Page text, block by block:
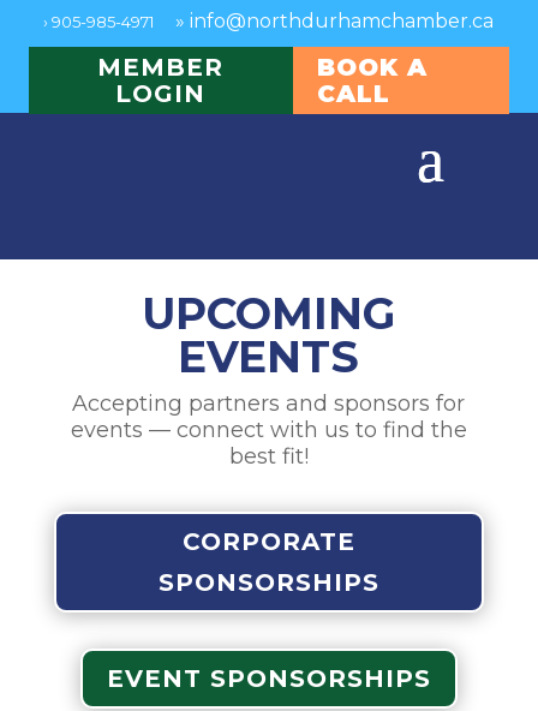
›905-985-4971 »info@northdurhamchamber.ca
MEMBER
LOGIN
BOOK A
CALL
UPCOMING
EVENTS
Accepting partners and sponsors for
events — connect with us to find the
best fit!
CORPORATE
SPONSORSHIPS
EVENT SPONSORSHIPS